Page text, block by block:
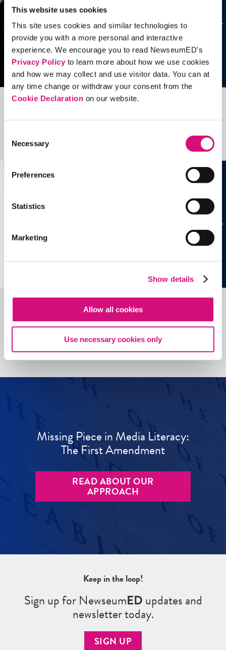
This website uses cookies
This site uses cookies and similar technologies to
provide you with a more personal and interactive
experience. We encourage you to read NewseumED's
Privacy Policyto learn more about how we use cookies
and how we may collect and use visitor data. You can at
any time change or withdraw your consent from the
Cookie Declaration on our website.
Selection
Necessary
Preferences
Statistics
Marketing
Show details
Allow all cookies
Use necessary cookies only
Related Videos, Historical Events and
See allEDTools
See allEDTools
Missing Piece in Media Literacy:
The First Amendment
READ ABOUT OUR
APPROACH
Keep in the loop!
Sign up for NewseumEDupdates and
newsletter today.
SIGN UP